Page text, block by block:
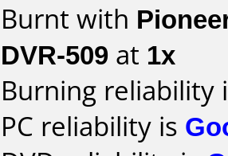
Burnt with
DVR-509 at 1x
Burning reliability
PC reliability is